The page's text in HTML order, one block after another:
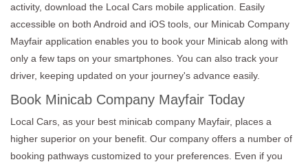
activity, download the Local Cars mobile application. Easily
accessible on both Android and iOS tools, our Minicab Company
Mayfair application enables you to book your Minicab along with
only a few taps on your smartphones. You can also track your
driver, keeping updated on your journey's advance easily.
Book Minicab Company Mayfair Today
Local Cars, as your best minicab company Mayfair, places a
higher superior on your benefit. Our company offers a number of
booking pathways customized to your preferences. Even if you